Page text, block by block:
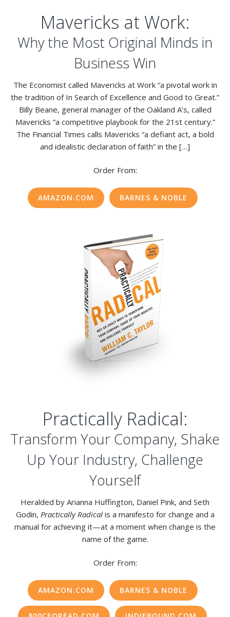
Mavericks at Work:
Why the Most Original Minds in
Business Win
The Economist called Mavericks at Work “a pivotal work in
the tradition of In Search of Excellence and Good to Great.”
Billy Beane, general manager of the Oakland A’s, called
Mavericks “a competitive playbook for the 21st century.”
The Financial Times calls Mavericks “a defiant act, a bold
and idealistic declaration of faith” in the […]
Order From:
AMAZON.COM BARNES & NOBLE
Practically Radical:
Transform Your Company, Shake
Up Your Industry, Challenge
Yourself
Heralded by Arianna Huffington, Daniel Pink, and Seth
Godin, Practically Radicalis a manifesto for change and a
manual for achieving it—at a moment when change is the
name of the game.
Order From:
AMAZON.COM BARNES & NOBLE